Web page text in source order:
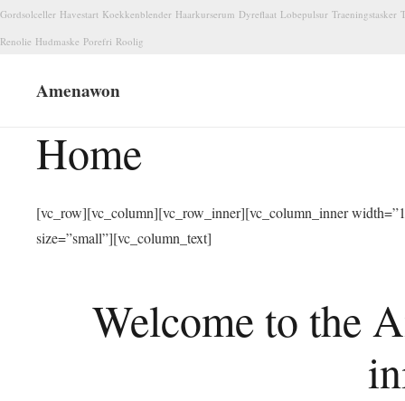
Gordsolceller Havestart Koekkenblender Haarkurserum Dyreflaat Lobepulsur Traeningstasker
Renolie Hudmaske Porefri Roolig
Amenawon
Home
[vc_row][vc_column][vc_row_inner][vc_column_inner
size=”small”][vc_column_text]
Welcome to the